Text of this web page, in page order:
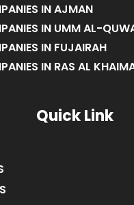
IN AJMAN
IN UMM AL-
IN FUJAIRAH
IN RAS AL
Quick Link